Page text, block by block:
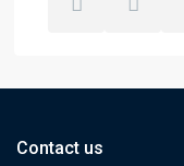
Contact us